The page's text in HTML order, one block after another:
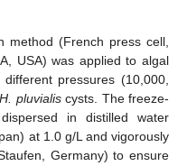
method (French press cell,
USA) was applied to algal
pressures (10,000,
H. pluvialiscysts. The freeze-
in distilled water
at 1.0 g/L and vigorously
Germany) to ensure